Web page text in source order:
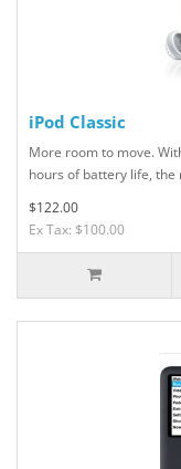
iPod Classic
More room to move.
hours of battery life, the
$122.00
Ex Tax: $100.00